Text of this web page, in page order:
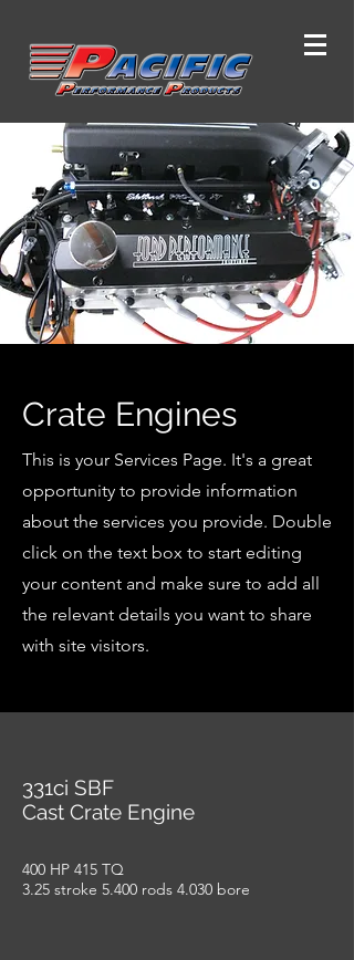
Crate Engines
This is your Services Page. It's a great
opportunity to provide information
about the services you provide. Double
click on the text box to start editing
your content and make sure to add all
the relevant details you want to share
with site visitors.
331ci SBF
Cast Crate Engine
400 HP 415 TQ
3.25 stroke 5.400 rods 4.030 bore